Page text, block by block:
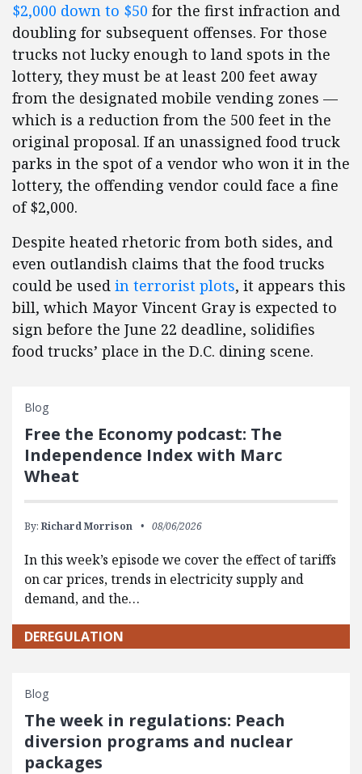
$2,000 down to $50 for the first infraction and
doubling for subsequent offenses. For those
trucks not lucky enough to land spots in the
lottery, they must be at least 200 feet away
from the designated mobile vending zones —
which is a reduction from the 500 feet in the
original proposal. If an unassigned food truck
parks in the spot of a vendor who won it in the
lottery, the offending vendor could face a fine
of $2,000.
Despite heated rhetoric from both sides, and
even outlandish claims that the food trucks
could be used in terrorist plots, it appears this
bill, which Mayor Vincent Gray is expected to
sign before the June 22 deadline, solidifies
food trucks’ place in the D.C. dining scene.
Blog
Free the Economy podcast: The
Independence Index with Marc
Wheat
By: Richard Morrison 08/06/2026
In this week’s episode we cover the effect of tariffs
on car prices, trends in electricity supply and
demand, and the…
DEREGULATION
Blog
The week in regulations: Peach
diversion programs and nuclear
packages